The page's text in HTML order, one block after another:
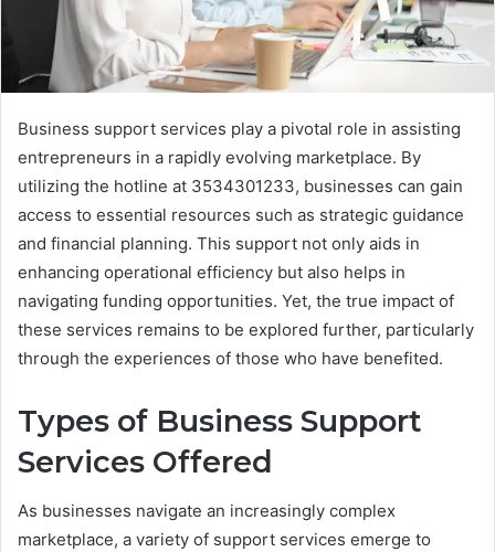
Business support services play a pivotal role in assisting
entrepreneurs in a rapidly evolving marketplace. By
utilizing the hotline at 3534301233, businesses can gain
access to essential resources such as strategic guidance
and financial planning. This support not only aids in
enhancing operational efficiency but also helps in
navigating funding opportunities. Yet, the true impact of
these services remains to be explored further, particularly
through the experiences of those who have benefited.
Types of Business Support
Services Offered
As businesses navigate an increasingly complex
marketplace, a variety of support services emerge to